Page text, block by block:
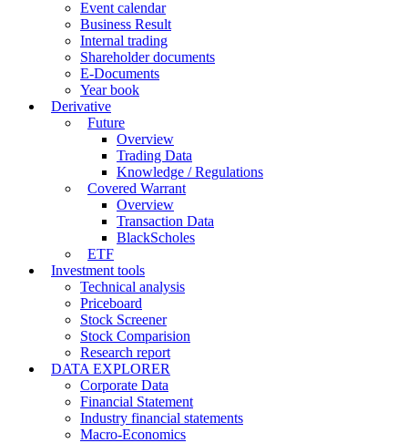
Event calendar
Business Result
Internal trading
Shareholder documents
E-Documents
Year book
Derivative
Future
Overview
Trading Data
Knowledge / Regulations
Covered Warrant
Overview
Transaction Data
BlackScholes
ETF
Investment tools
Technical analysis
Priceboard
Stock Screener
Stock Comparision
Research report
DATA EXPLORER
Corporate Data
Financial Statement
Industry financial statements
Macro-Economics